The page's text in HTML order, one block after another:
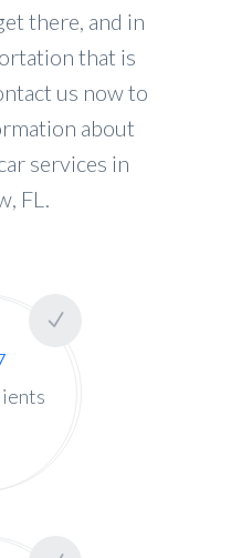
there, and in
that is
us now to
about
services in
FL.